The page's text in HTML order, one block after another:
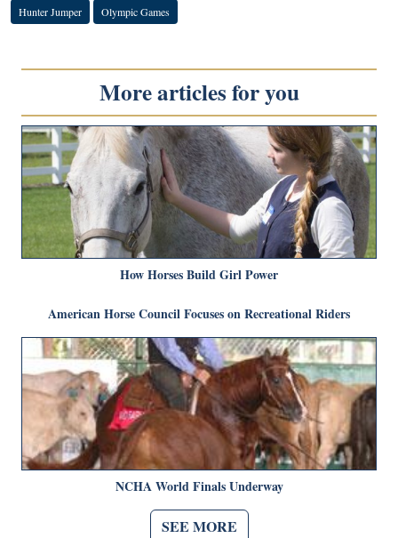
Hunter Jumper Olympic Games
More articles for you
How Horses Build Girl Power
American Horse Council Focuses on Recreational Riders
NCHA World Finals Underway
SEE MORE